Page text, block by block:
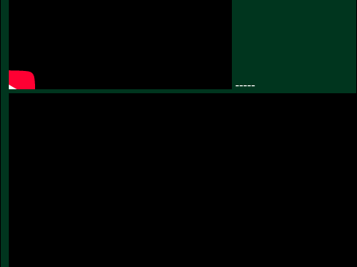
-----